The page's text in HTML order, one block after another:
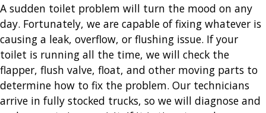
A sudden toilet problem will turn the mood on any
day. Fortunately, we are capable of fixing whatever is
causing a leak, overflow, or flushing issue. If your
toilet is running all the time, we will check the
flapper, flush valve, float, and other moving parts to
determine how to fix the problem. Our technicians
arrive in fully stocked trucks, so we will diagnose and